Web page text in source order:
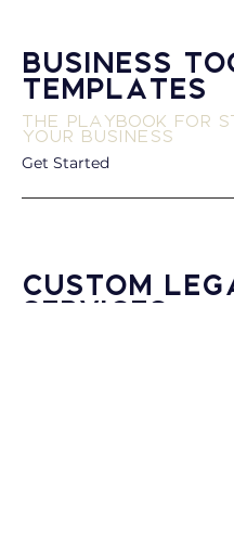
Business
Templates
The Playbook for
Your Business
Get Started
Custom
Services